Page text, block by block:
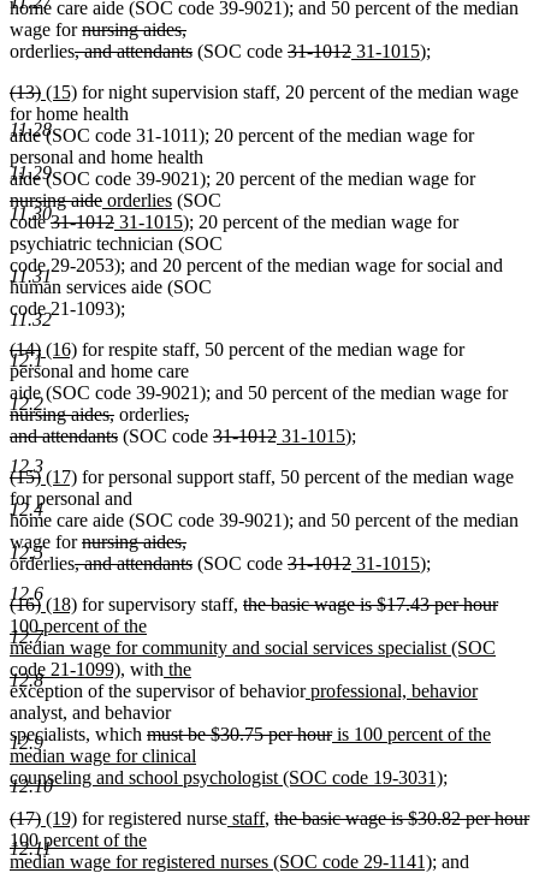
11.28
11.29
11.30
11.31
11.32
12.1
12.2
12.3
12.4
12.5
12.6
12.7
12.8
12.9
12.10
12.11
beginend
beginend
home care aide (SOC code 39-9021); and 50 percent of the median
wage fordeleted
text
nursing aides,deleted
text
orderliesdeleted
begin
, and attendantsdeleted
end
(SOC code deleted
begin
31-1012deleted
end
new
begin
31-1015new
end
);
deleted
text
begin
(13)deleted
text
end
new
text
begin
(15)new
text
end
for night supervision staff, 20 percent of the median wage
for home health
aide (SOC code 31-1011); 20 percent of the median wage for
personal and home health
aide (SOC code 39-9021); 20 percent of the median wage fordeleted
nursing aidedeleted
text
end
new
text
begin
orderliesnew
text
end
(SOC
codedeleted
text
begin
31-1012deleted
text
end
new
text
begin
31-1015new
text
end
); 20 percent of the median wage for
psychiatric technician (SOC
code 29-2053); and 20 percent of the median wage for social and
human services aide (SOC
code 21-1093);
deleted
text
begin
(14)deleted
text
end
new
text
begin
(16)new
text
end
for respite staff, 50 percent of the median wage for
personal and home care
aide (SOC code 39-9021); and 50 percent of the median wage for
nursing aides,deleted
text
orderliesdeleted
text
,
and attendantsdeleted
end
(SOC code deleted
begin
31-1012deleted
end
new
begin
31-1015new
end
);
deleted
text
begin
(15)deleted
text
end
new
text
begin
(17)new
text
end
for personal support staff, 50 percent of the median wage
for personal and
home care aide (SOC code 39-9021); and 50 percent of the median
wage fordeleted
text
nursing aides,deleted
text
orderliesdeleted
begin
, and attendantsdeleted
end
(SOC code deleted
begin
31-1012deleted
end
new
begin
31-1015new
end
);
deleted
text
begin
(16)deleted
text
end
new
text
begin
(18)new
text
end
for supervisory staff, deleted
begin
the basic wage is $17.43 per hournew
100 percent of the
median wage for community and social services specialist (SOC
code 21-1099), new
text
end
with new
text
begin
thenew
text
exception of the supervisor of behaviornew
begin
professional, behaviornew
end
analystnew
text
begin
, new
text
end
and behavior
specialists, which deleted
text
begin
must be $30.75 per hourdeleted
end
new
begin
is 100 percent of the
median wage for clinical
counseling and school psychologist (SOC code 19-3031)new
end
;
deleted
text
begin
(17)deleted
text
end
new
text
begin
(19)new
text
end
for registered nursenew
begin
staffnew
end
, deleted
begin
the basic wage is $30.82 per hour
100 percent of the
median wage for registered nurses (SOC code 29-1141)new
; and